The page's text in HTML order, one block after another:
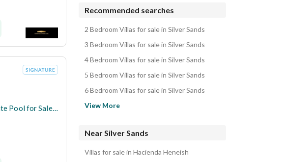
Fully Finished Luxury Villa With a Private Pool for Sale in Silver Sands - North Coast
Recommended searches
2 Bedroom Villas for sale in Silver Sands
3 Bedroom Villas for sale in Silver Sands
4 Bedroom Villas for sale in Silver Sands
5 Bedroom Villas for sale in Silver Sands
6 Bedroom Villas for sale in Silver Sands
View More
Near Silver Sands
Villas for sale in Hacienda Heneish